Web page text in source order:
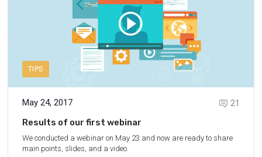
TIPS
May 24, 2017
21
Results of our first webinar
We conducted a webinar on May 23 and now are ready to share
main points, slides, and a video.